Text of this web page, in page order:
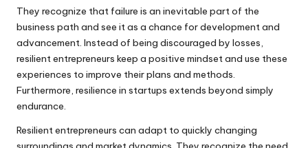
They recognize that failure is an inevitable part of the
business path and see it as a chance for development and
advancement. Instead of being discouraged by losses,
resilient entrepreneurs keep a positive mindset and use these
experiences to improve their plans and methods.
Furthermore, resilience in startups extends beyond simply
endurance.
Resilient entrepreneurs can adapt to quickly changing